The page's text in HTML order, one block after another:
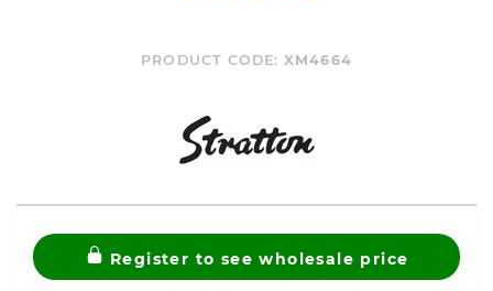
PRODUCT CODE: XM4664
Register to see wholesale price